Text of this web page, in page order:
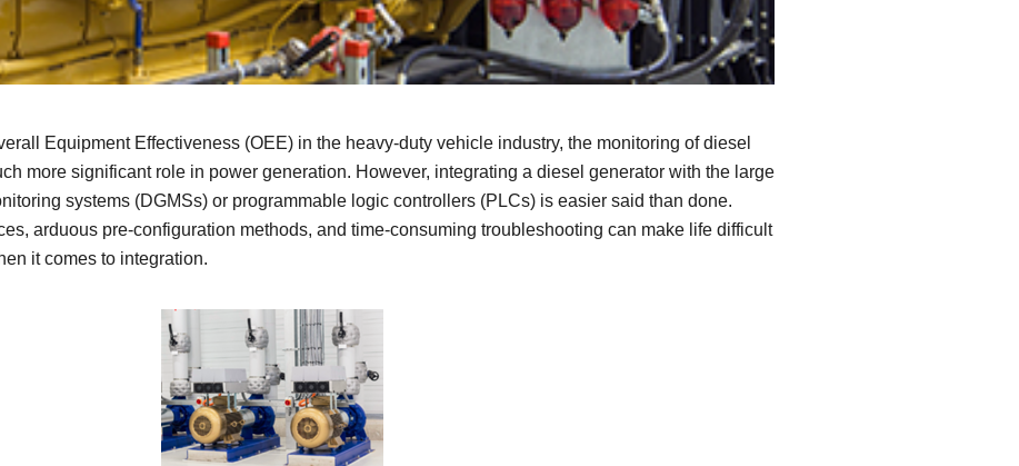
Equipment Effectiveness (OEE) in the heavy-duty vehicle industry, the monitoring of diesel
more significant role in power generation. However, integrating a diesel generator with the large
systems (DGMSs) or programmable logic controllers (PLCs) is easier said than done.
arduous pre-configuration methods, and time-consuming troubleshooting can make life difficult
it comes to integration.